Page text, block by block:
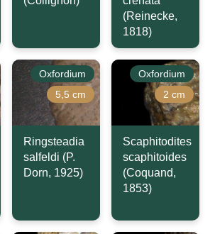
(Reinecke,
1818)
Oxfordium
5,5 cm
Ringsteadia
salfeldi (P.
Dorn, 1925)
Oxfordium
2 cm
Scaphitodites
scaphitoides
(Coquand,
1853)